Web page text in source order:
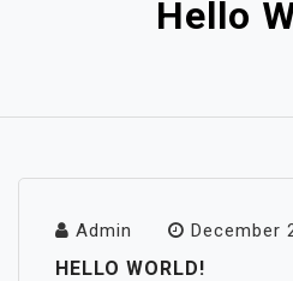
Hello
Admin December
HELLO WORLD!